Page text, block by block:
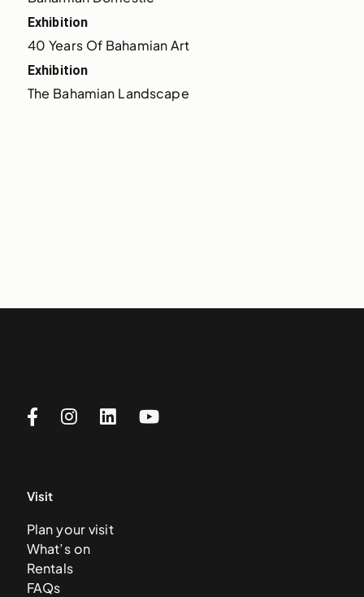
Exhibition
40 Years Of Bahamian Art
Exhibition
The Bahamian Landscape
Visit
Plan your visit
What’s on
Rentals
FAQs